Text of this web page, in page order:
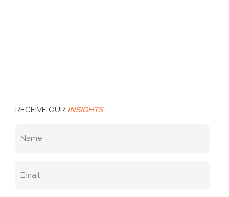
RECEIVE OUR INSIGHTS